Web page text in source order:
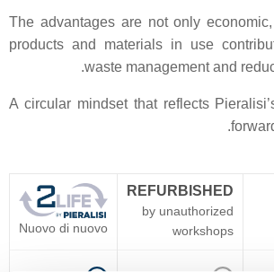
The advantages are not only
products and materials in use
waste management and
A circular mindset that reflects
REFURBISHED
by unauthorized
workshops
Nuovo di nuovo